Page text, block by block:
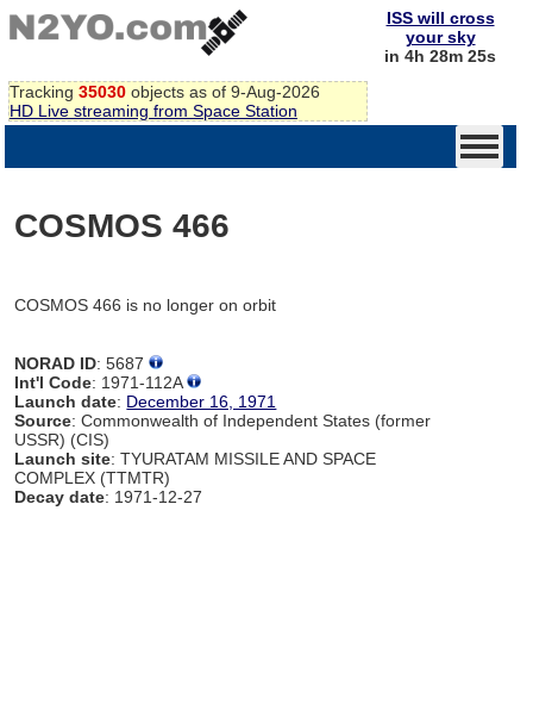
Tracking 35030 objects as of 9-Aug-2026
HD Live streaming from Space Station
ISS will cross
your sky
in 4h 28m 25s
COSMOS 466
COSMOS 466 is no longer on orbit
NORAD ID: 5687
Int'l Code: 1971-112A
Launch date: December 16, 1971
Source: Commonwealth of Independent States (former
USSR) (CIS)
Launch site: TYURATAM MISSILE AND SPACE
COMPLEX (TTMTR)
Decay date: 1971-12-27